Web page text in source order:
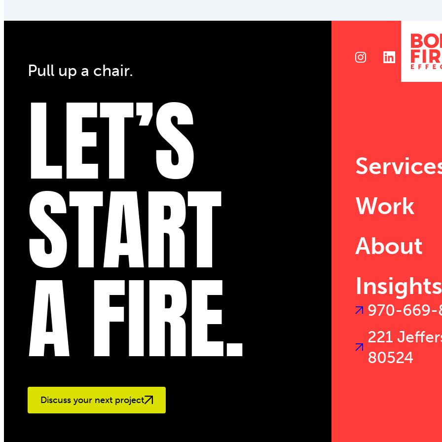
Pull up a chair.
LET’S
START
A FIRE.
Discuss your next project
Work
About
Insights
970-
221
80524